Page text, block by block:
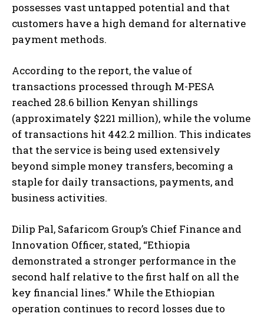
possesses vast untapped potential and that
customers have a high demand for alternative
payment methods.
According to the report, the value of
transactions processed through M-PESA
reached 28.6 billion Kenyan shillings
(approximately $221 million), while the volume
of transactions hit 442.2 million. This indicates
that the service is being used extensively
beyond simple money transfers, becoming a
staple for daily transactions, payments, and
business activities.
Dilip Pal, Safaricom Group’s Chief Finance and
Innovation Officer, stated, “Ethiopia
demonstrated a stronger performance in the
second half relative to the first half on all the
key financial lines.” While the Ethiopian
operation continues to record losses due to